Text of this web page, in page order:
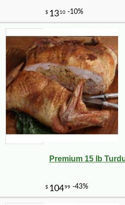
Premium 15 lb